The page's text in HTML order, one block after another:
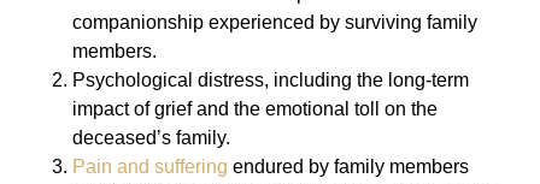
companionship experienced by surviving family
members.
Psychological distress, including the long-term
impact of grief and the emotional toll on the
deceased’s family.
Pain and suffering endured by family members